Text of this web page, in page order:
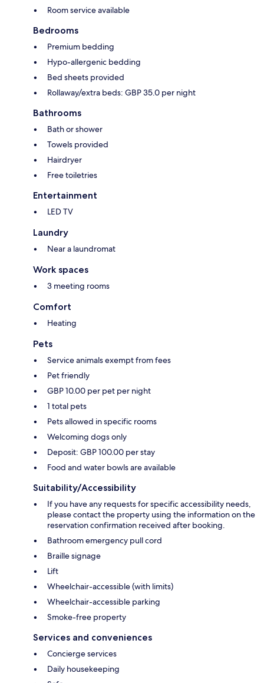
Room service available
Bedrooms
Premium bedding
Hypo-allergenic bedding
Bed sheets provided
Rollaway/extra beds: GBP 35.0 per night
Bathrooms
Bath or shower
Towels provided
Hairdryer
Free toiletries
Entertainment
LED TV
Laundry
Near a laundromat
Work spaces
3 meeting rooms
Comfort
Heating
Pets
Service animals exempt from fees
Pet friendly
GBP 10.00 per pet per night
1 total pets
Pets allowed in specific rooms
Welcoming dogs only
Deposit: GBP 100.00 per stay
Food and water bowls are available
Suitability/Accessibility
If you have any requests for specific accessibility needs,
please contact the property using the information on the
reservation confirmation received after booking.
Bathroom emergency pull cord
Braille signage
Lift
Wheelchair-accessible (with limits)
Wheelchair-accessible parking
Smoke-free property
Services and conveniences
Concierge services
Daily housekeeping